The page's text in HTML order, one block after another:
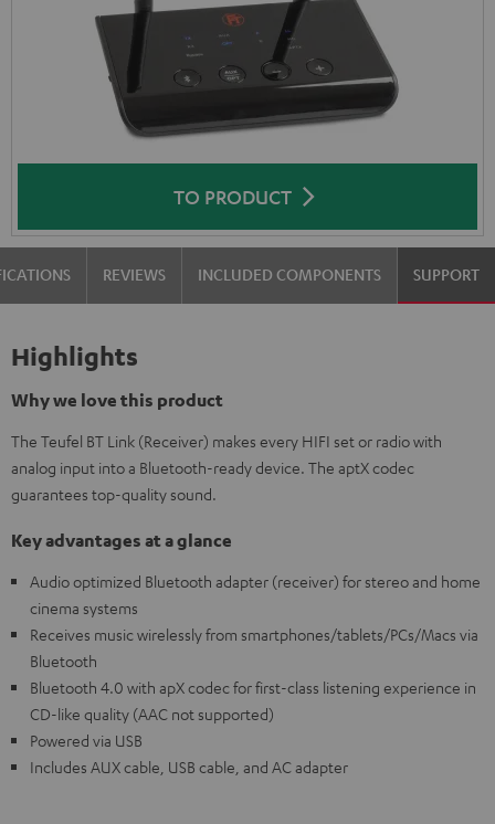
TO PRODUCT
REVIEWS INCLUDED COMPONENTS SUPPORT
Highlights
Why we love this product
The Teufel BT Link (Receiver) makes every HIFI set or radio with
analog input into a Bluetooth-ready device. The aptX codec
guarantees top-quality sound.
Key advantages at a glance
Audio optimized Bluetooth adapter (receiver) for stereo and home
cinema systems
Receives music wirelessly from smartphones/tablets/PCs/Macs via
Bluetooth
Bluetooth 4.0 with apX codec for first-class listening experience in
CD-like quality (AAC not supported)
Powered via USB
Includes AUX cable, USB cable, and AC adapter